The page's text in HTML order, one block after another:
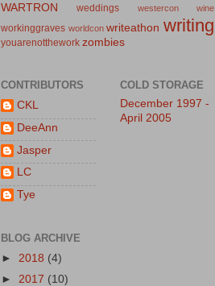
WARTRON
weddings westercon wine
workinggraves worldcon writeathon writing
youarenotthework zombies
CONTRIBUTORS
CKL
DeeAnn
Jasper
LC
Tye
COLD STORAGE
December 1997 -
April 2005
BLOG ARCHIVE
► 2018 (4)
► 2017 (10)